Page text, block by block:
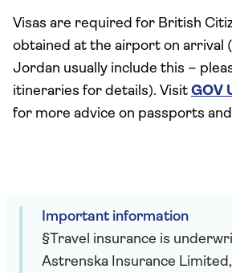
Visas are required for British
obtained at the airport on arrival
Jordan usually include this –
itineraries for details). Visit GOV
for more advice on passports and
Important information
§Travel insurance is
Astrenska Insurance